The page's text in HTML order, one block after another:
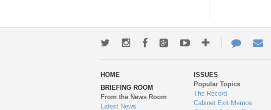
TwitterInstagramFacebookGoogle+YoutubeMore
ways
to
engage
Contact
Us
HOME
BRIEFING ROOM
From the News Room
Latest News
ISSUES
Popular Topics
The Record
Cabinet Exit Memos